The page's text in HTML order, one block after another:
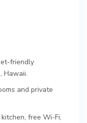
friendly
Hawaii.
and private
free Wi-Fi,